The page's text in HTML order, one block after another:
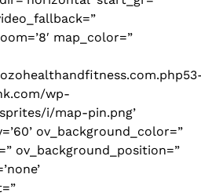
map_color=”
wp-
i/map-pin.png’
ov_background_color=”
ov_background_position=”